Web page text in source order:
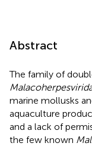
Abstract
The family of
marine mollusks
aquaculture
and a lack of
the few known